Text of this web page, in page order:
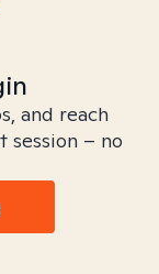
and reach
– no